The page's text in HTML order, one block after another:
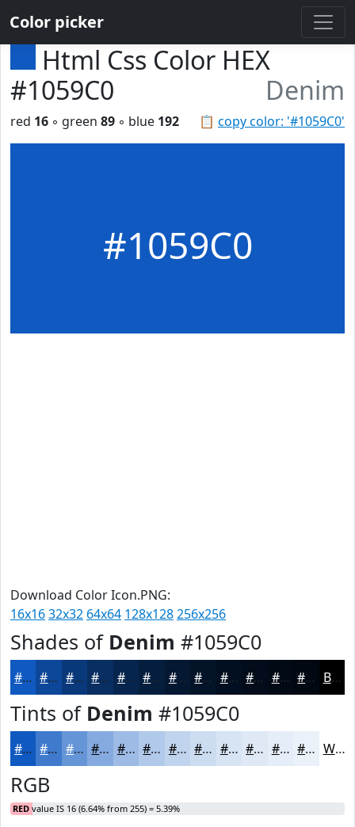
Color picker
Html Css Color HEX
#1059C0
Denim
📋 copy color: '#1059C0'
red 16 ◦ green 89 ◦ blue 192
#1059C0
Download Color Icon.PNG:
16x1632x32 64x64 128x128256x256
Shades of Denim #1059C0
#1059C0 #0D479A #0A397B #082E62 #06254E #051E3E #041832 #031328 #020F20 #020C1A #020A15 #020811 Black
Tints of Denim #1059C0
#1059C0 #407ACD #6695D7 #85AADF #9DBBE5 #B1C9EA #C1D4EE #CDDDF1 #D7E4F4 #DFE9F6 #E5EDF8 #EAF1F9 White
RGB
RED value IS 16 (6.64% from 255) = 5.39%